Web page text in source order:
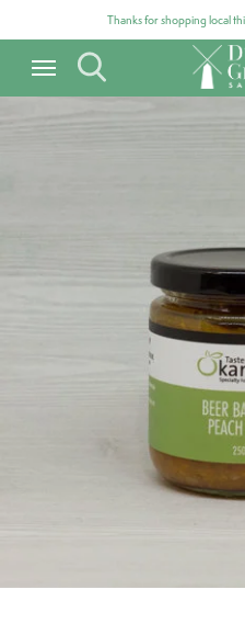
Thanks for shopping local